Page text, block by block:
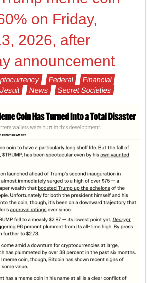
on Friday,
2026, after
announcement
Federal
Financial
Jesuit News Secret Societies